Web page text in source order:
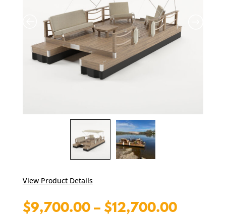
View Product Details
$9,700.00 – $12,700.00Price